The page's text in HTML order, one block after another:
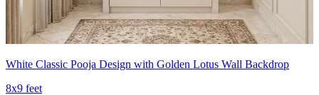
White Classic Pooja Design with Golden Lotus Wall Backdrop
8x9 feet